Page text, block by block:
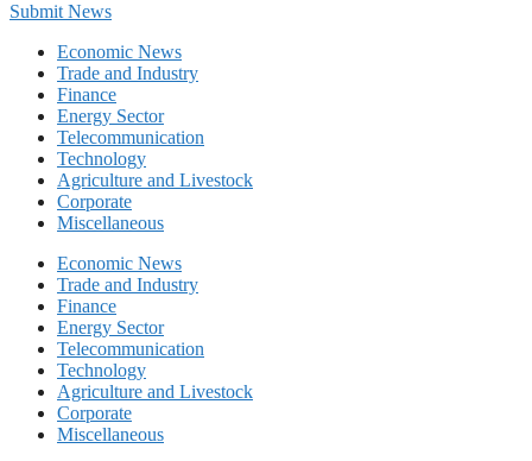
Submit News
Economic News
Trade and Industry
Finance
Energy Sector
Telecommunication
Technology
Agriculture and Livestock
Corporate
Miscellaneous
Economic News
Trade and Industry
Finance
Energy Sector
Telecommunication
Technology
Agriculture and Livestock
Corporate
Miscellaneous